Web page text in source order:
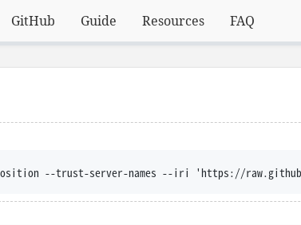
GitHub Guide Resources FAQ
trust-server-names --iri 'https://